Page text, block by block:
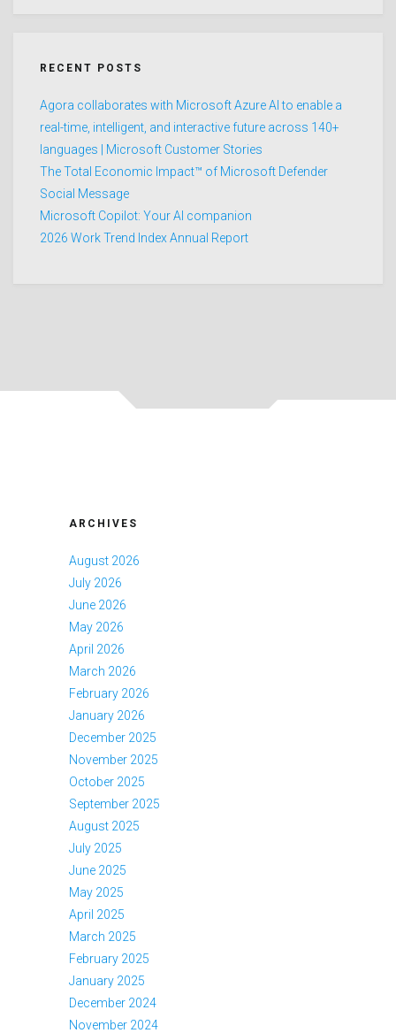
RECENT POSTS
Agora collaborates with Microsoft Azure AI to enable a
real-time, intelligent, and interactive future across 140+
languages | Microsoft Customer Stories
The Total Economic Impact™ of Microsoft Defender
Social Message
Microsoft Copilot: Your AI companion
2026 Work Trend Index Annual Report
ARCHIVES
August 2026
July 2026
June 2026
May 2026
April 2026
March 2026
February 2026
January 2026
December 2025
November 2025
October 2025
September 2025
August 2025
July 2025
June 2025
May 2025
April 2025
March 2025
February 2025
January 2025
December 2024
November 2024